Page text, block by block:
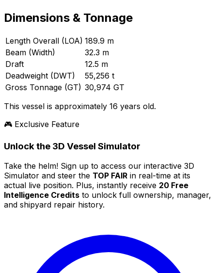
Dimensions & Tonnage
Length Overall (LOA) 189.9 m
Beam (Width)
32.3 m
Draft
12.5 m
Deadweight (DWT)
55,256 t
Gross Tonnage (GT) 30,974 GT
This vessel is approximately 16 years old.
🎮 Exclusive Feature
Unlock the 3D Vessel Simulator
Take the helm! Sign up to access our interactive 3D
Simulator and steer the TOP FAIR in real-time at its
actual live position. Plus, instantly receive 20 Free
Intelligence Credits to unlock full ownership, manager,
and shipyard repair history.